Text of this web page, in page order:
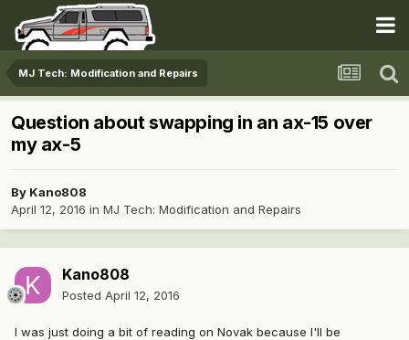
MJ Tech: Modification and Repairs
Question about swapping in an ax-15 over
my ax-5
By Kano808
April 12, 2016 in MJ Tech: Modification and Repairs
Kano808
Posted April 12, 2016
I was just doing a bit of reading on Novak because I'll be